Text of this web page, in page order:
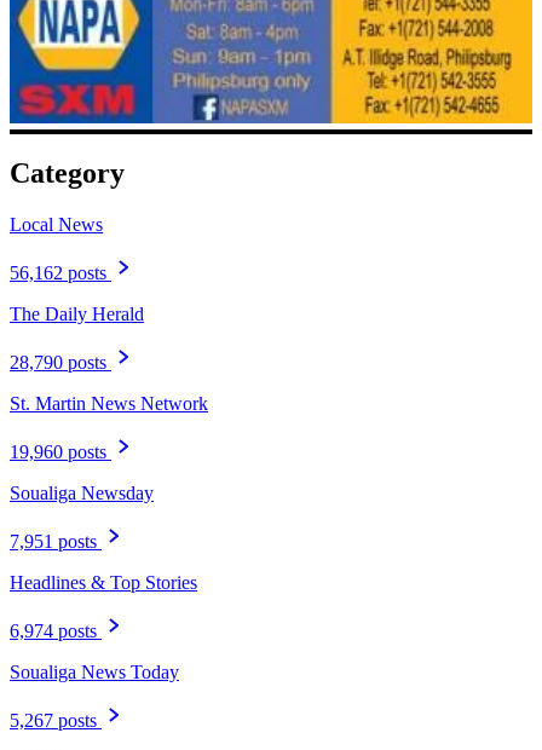
Category
Local News
56,162 posts
The Daily Herald
28,790 posts
St. Martin News Network
19,960 posts
Soualiga Newsday
7,951 posts
Headlines & Top Stories
6,974 posts
Soualiga News Today
5,267 posts